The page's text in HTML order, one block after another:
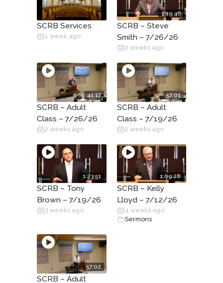
SCRB Services
1 week ago
1:19:46
SCRB – Steve
Smith – 7/26/26
2 weeks ago
41:17
SCRB – Adult
Class – 7/26/26
2 weeks ago
57:01
SCRB – Adult
Class – 7/19/26
2 weeks ago
1:23:51
SCRB – Tony
Brown – 7/19/26
3 weeks ago
1:09:28
SCRB – Kelly
Lloyd – 7/12/26
4 weeks ago
Sermons
57:02
SCRB – Adult